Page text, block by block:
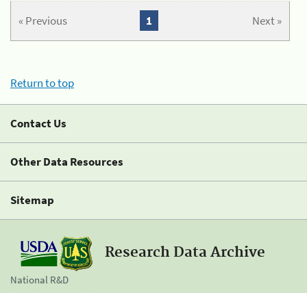
« Previous Next »
1
Return to top
Contact Us
Other Data Resources
Sitemap
Research Data Archive
National R&D